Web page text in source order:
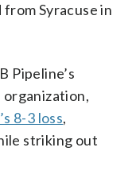
Syracuse in
Pipeline’s
organization,
8-3 loss,
striking out